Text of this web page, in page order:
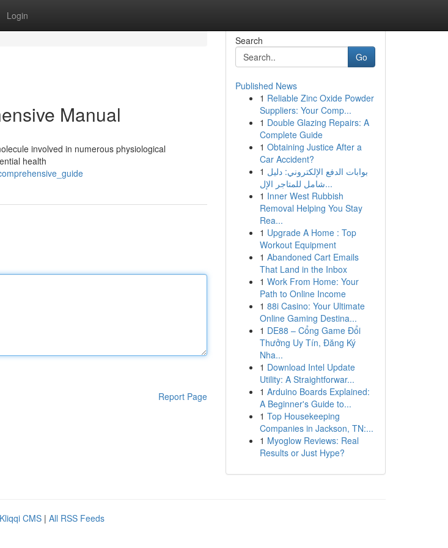
Login
Manual
involved in numerous physiological
health
Report Page
Search
Go
Published News
1 Reliable Zinc Oxide Powder
Suppliers: Your Comp...
1 Double Glazing Repairs: A
Complete Guide
1 Obtaining Justice After a
Car Accident?
1 بوابات الدفع الإلكتروني: دليل
شامل للمتاجر الإل...
1 Inner West Rubbish
Removal Helping You Stay
Rea...
1 Upgrade A Home : Top
Workout Equipment
1 Abandoned Cart Emails
That Land in the Inbox
1 Work From Home: Your
Path to Online Income
1 88i Casino: Your Ultimate
Online Gaming Destina...
1 DE88 – Cổng Game Đổi
Thưởng Uy Tín, Đăng Ký
Nha...
1 Download Intel Update
Utility: A Straightforwar...
1 Arduino Boards Explained:
A Beginner's Guide to...
1 Top Housekeeping
Companies in Jackson, TN:...
1 Myoglow Reviews: Real
Results or Just Hype?
Kliqqi CMS | All RSS Feeds